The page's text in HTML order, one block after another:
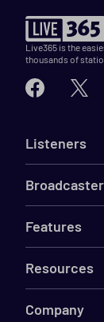
Live365 is the
thousands of
Listeners
Features
Resources
Company